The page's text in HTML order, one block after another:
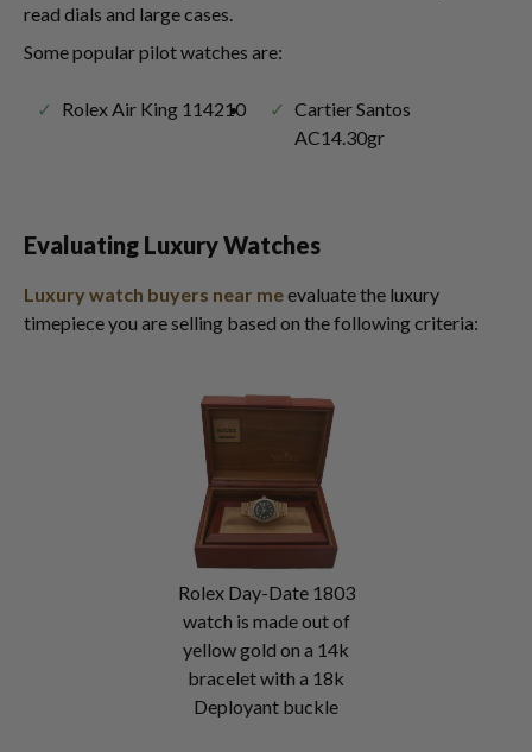
read dials and large cases.
Some popular pilot watches are:
Rolex Air King 114210
Cartier Santos
AC14.30gr
Evaluating Luxury Watches
Luxury watch buyers near meevaluate the luxury
timepiece you are selling based on the following criteria:
Rolex Day-Date 1803
watch is made out of
yellow gold on a 14k
bracelet with a 18k
Deployant buckle